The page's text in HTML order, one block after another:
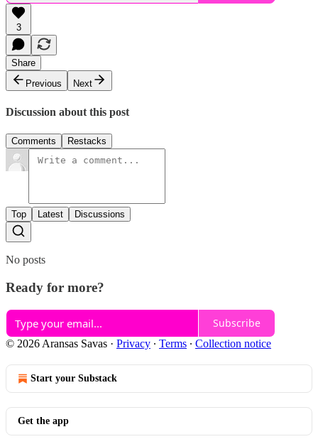
3
Share
Previous
Next
Discussion about this post
Comments Restacks
Top Latest Discussions
No posts
Ready for more?
Subscribe
© 2026 Aransas Savas · Privacy ∙ Terms ∙ Collection notice
Start your Substack
Get the app